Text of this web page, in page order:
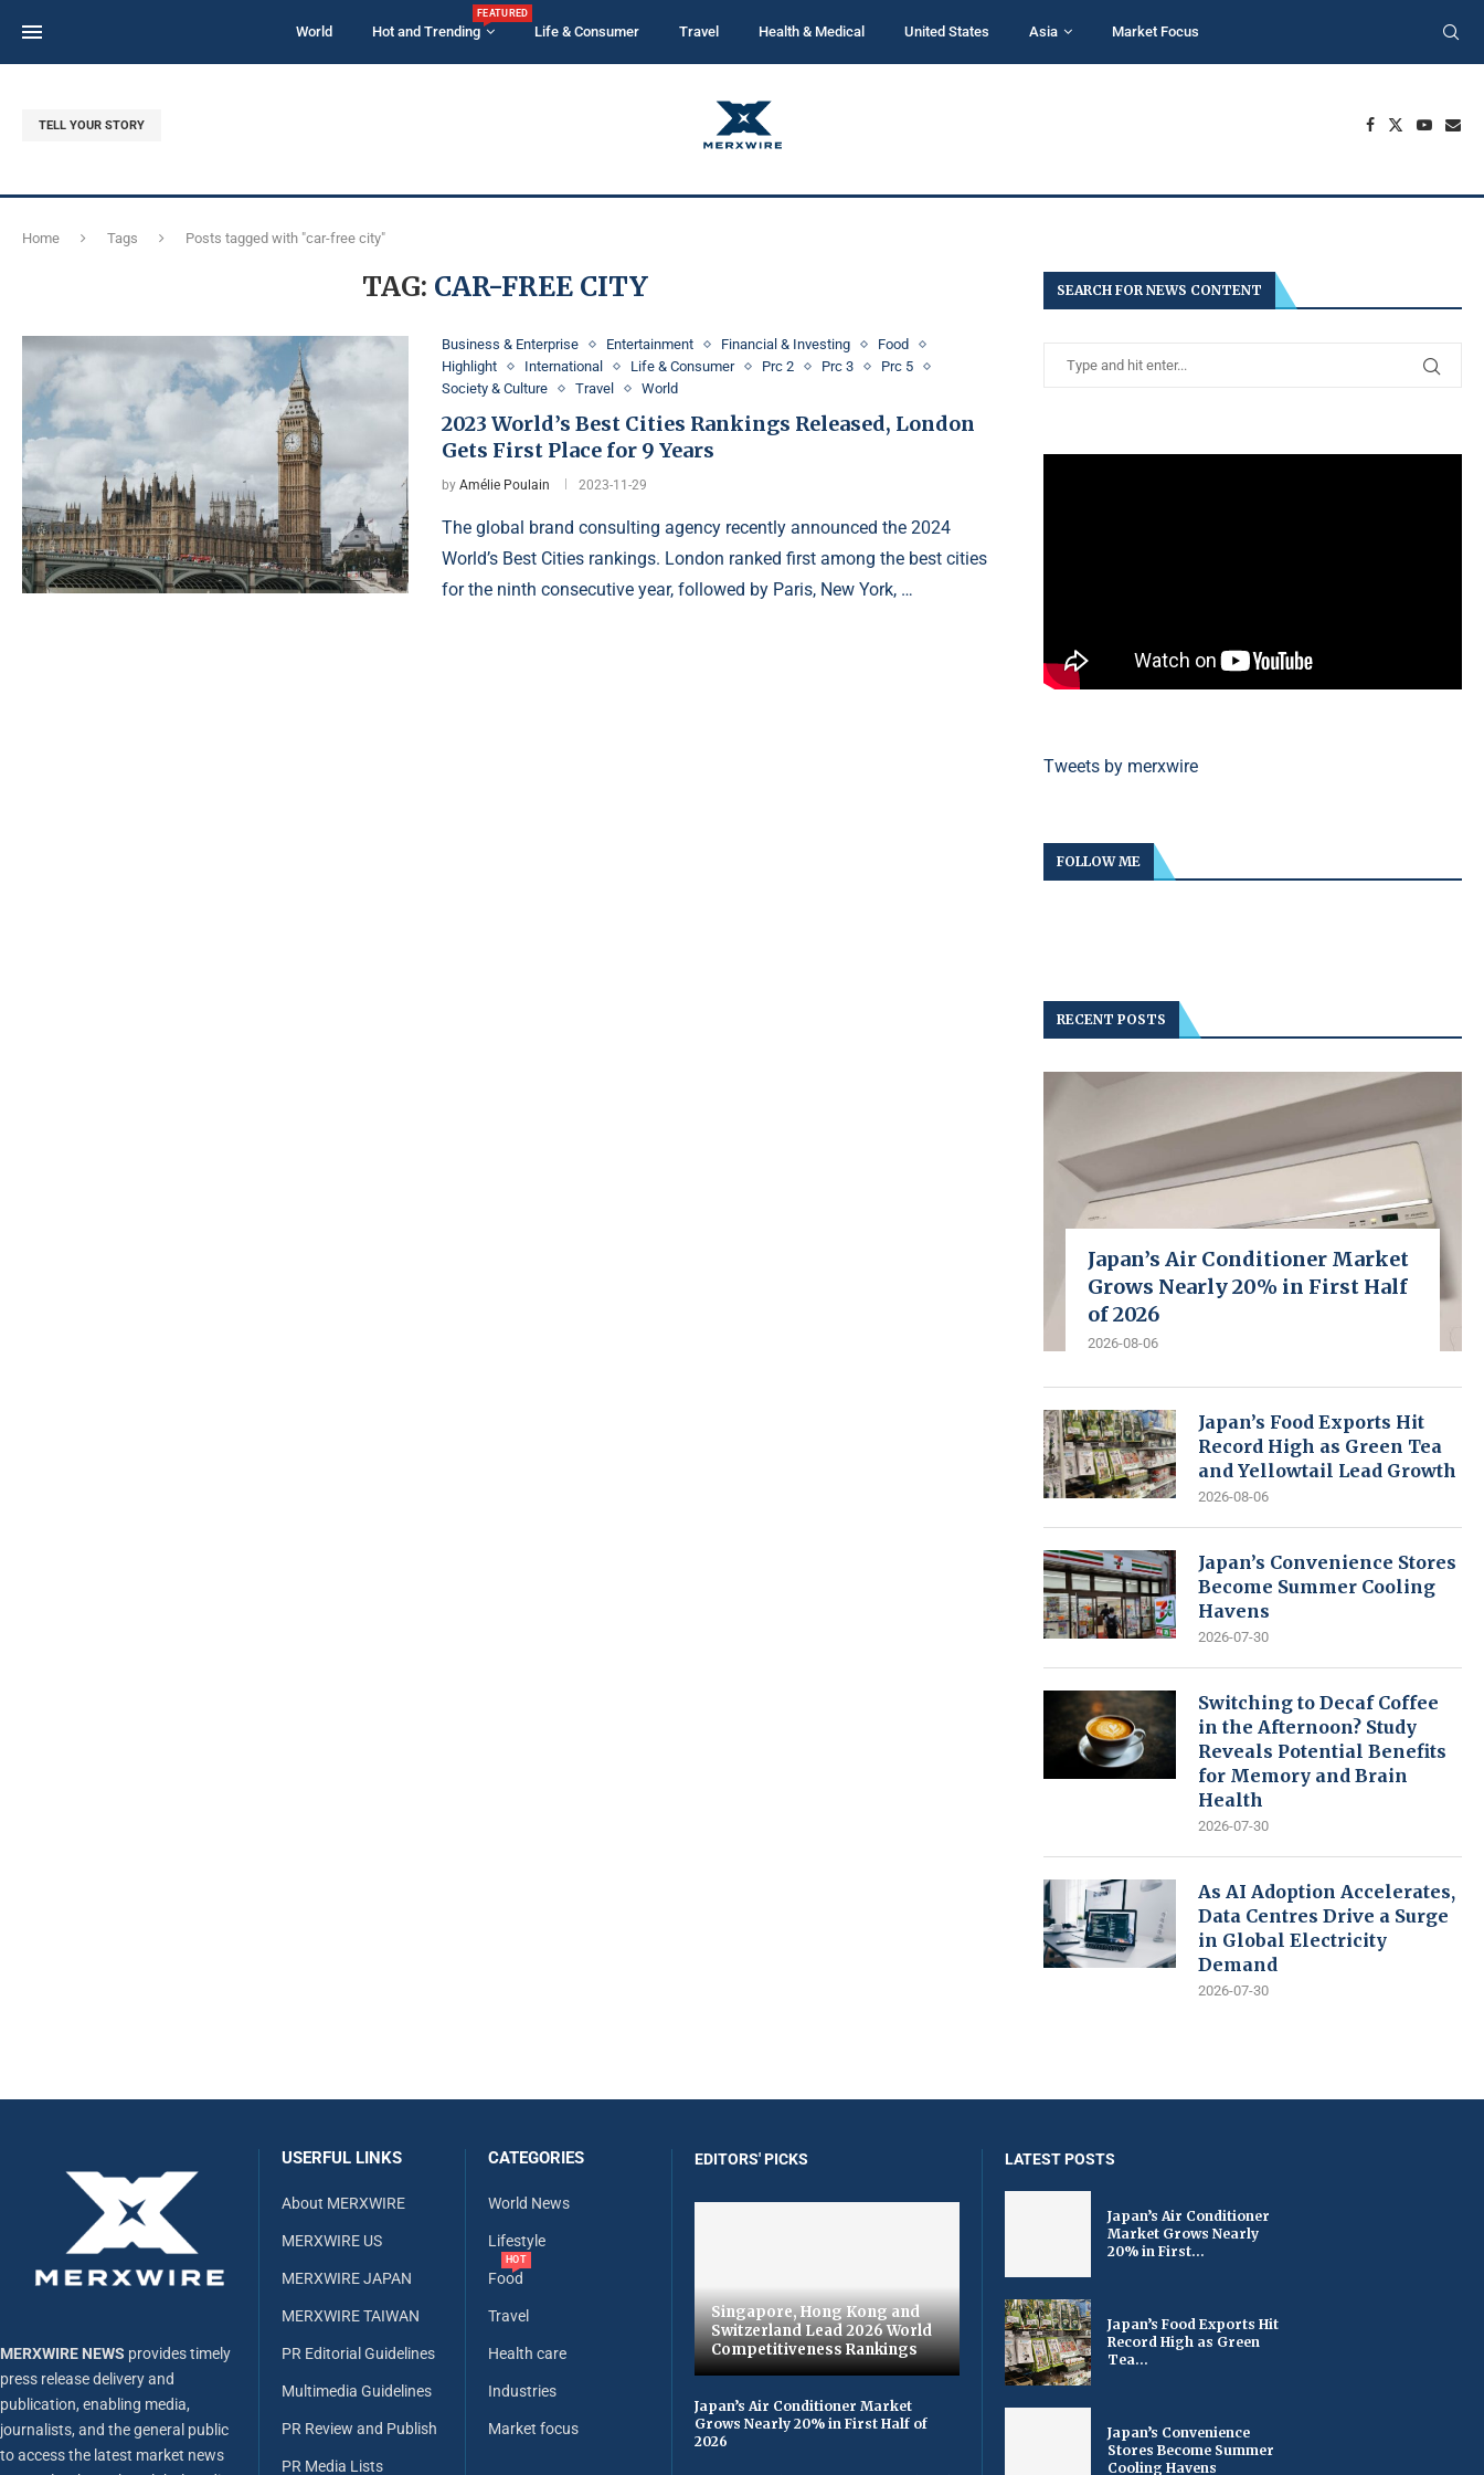
World Hot and Trending
FEATURED
Life & Consumer Travel Health & Medical United States Asia Market Focus
TELL YOUR STORY
Home Tags Posts tagged with "car-free city"
TAG: CAR-FREE CITY
Business & Enterprise Entertainment Financial & Investing
Food
Highlight
International Life & Consumer Prc 2 Prc 3
Prc 5
Society & Culture
Travel World
2023 World’s Best Cities Rankings Released, London
Gets First Place for 9 Years
byAmélie Poulain 2023-11-29
The global brand consulting agency recently announced the 2024
World’s Best Cities rankings. London ranked first among the best cities
for the ninth consecutive year, followed by Paris, New York, …
SEARCH FOR NEWS CONTENT
Tweets by merxwire
FOLLOW ME
RECENT POSTS
Japan’s Air Conditioner Market
Grows Nearly 20% in First Half
of 2026
2026-08-06
Japan’s Food Exports Hit
Record High as Green Tea
and Yellowtail Lead Growth
2026-08-06
Japan’s Convenience Stores
Become Summer Cooling
Havens
2026-07-30
Switching to Decaf Coffee
in the Afternoon? Study
Reveals Potential Benefits
for Memory and Brain
Health
2026-07-30
As AI Adoption Accelerates,
Data Centres Drive a Surge
in Global Electricity
Demand
2026-07-30
MERXWIRE NEWS provides timely
press release delivery and
publication, enabling media,
journalists, and the general public
to access the latest market news
USERFUL LINKS
About MERXWIRE
MERXWIRE US
MERXWIRE JAPAN
MERXWIRE TAIWAN
PR Editorial Guidelines
Multimedia Guidelines
PR Review and Publish
PR Media Lists
CATEGORIES
World News
Lifestyle
Food
HOT
Travel
Health care
Industries
Market focus
EDITORS' PICKS
Singapore, Hong Kong and
Switzerland Lead 2026 World
Competitiveness Rankings
Japan’s Air Conditioner Market
Grows Nearly 20% in First Half of
2026
LATEST POSTS
Japan’s Air Conditioner
Market Grows Nearly
20% in First...
Japan’s Food Exports Hit
Record High as Green
Tea...
Japan’s Convenience
Stores Become Summer
Cooling Havens